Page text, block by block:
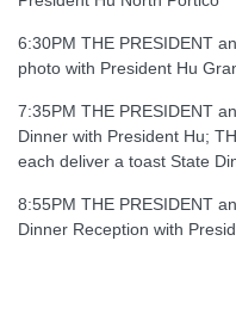
6:30PM THE PRESIDENT
photo with President Hu
7:35PM THE PRESIDENT
Dinner with President Hu;
each deliver a toast State
8:55PM THE PRESIDENT
Dinner Reception with